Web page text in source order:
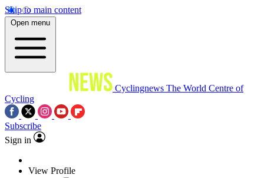
Skip to main content
Open menu
Cyclingnews The World Centre of
Cycling
Subscribe
Sign in
View Profile